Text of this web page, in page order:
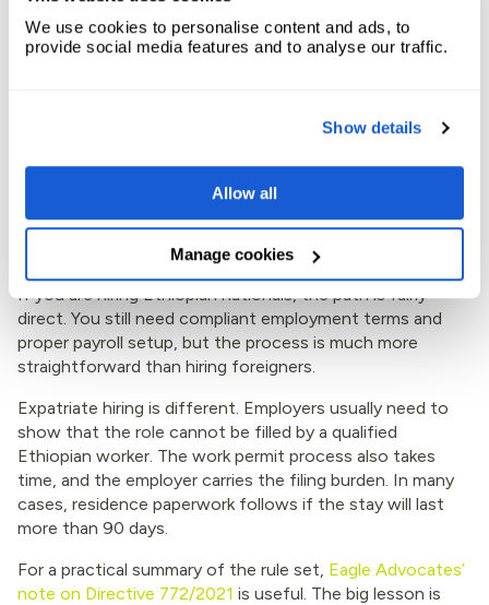
We use cookies to personalise content and ads, to
provide social media features and to analyse our traffic.
Show details
Allow all
Manage cookies
amendments. Match payroll data to working hours and
benefits. Expandbase leans into this part of the process
Local hires are simpler than
expatriate hires
If you are hiring Ethiopian nationals, the path is fairly
direct. You still need compliant employment terms and
proper payroll setup, but the process is much more
straightforward than hiring foreigners.
Expatriate hiring is different. Employers usually need to
show that the role cannot be filled by a qualified
Ethiopian worker. The work permit process also takes
time, and the employer carries the filing burden. In many
cases, residence paperwork follows if the stay will last
more than 90 days.
For a practical summary of the rule set, Eagle Advocates’
note on Directive 772/2021 is useful. The big lesson is